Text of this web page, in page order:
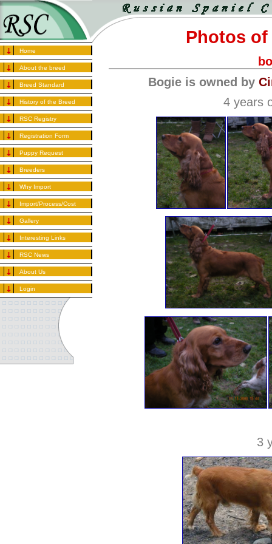
Home
About the breed
Breed Standard
History of the Breed
RSC Registry
Registration Form
Puppy Request
Breeders
Why Import
Import/Process/Cost
Gallery
Interesting Links
RSC News
About Us
Login
Photos of
Bogie is owned by
4 years
3